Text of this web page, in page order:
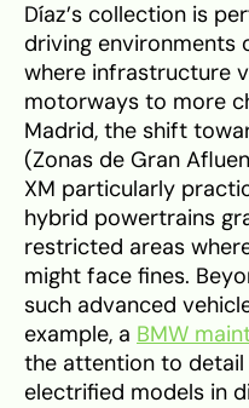
Díaz’s collection is
driving environments
where infrastructure
motorways to more
Madrid, the shift
(Zonas de Gran
XM particularly
hybrid powertrains
restricted areas
might face fines.
such advanced
example, a BMW
the attention to detail
electrified models in